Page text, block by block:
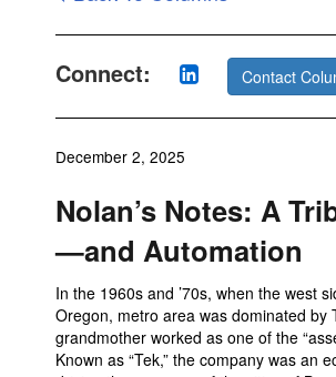
Connect: Contact
December 2, 2025
Nolan’s Notes: A
—and Automation
In the 1960s and ’70s, when the west
Oregon, metro area was dominated by
grandmother worked as one of the
Known as “Tek,” the company was an